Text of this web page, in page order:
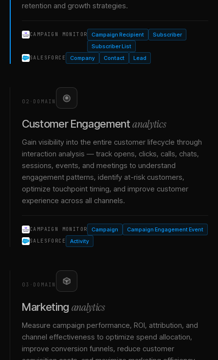
retention and growth strategies.
CAMPAIGN MONITOR Campaign Recipient
Subscriber
Subscriber List
SALESFORCE Company Contact Lead
02 · DOMAIN
Customer Engagement analytics
Gain visibility into the entire customer lifecycle through
interaction analysis — track opens, clicks, calls, chats,
sessions, events, and meetings to understand
engagement patterns, identify at-risk customers,
optimize touchpoint timing, and improve customer
experience across all channels.
CAMPAIGN MONITOR Campaign Campaign Engagement Event
SALESFORCE Activity
03 · DOMAIN
Marketing analytics
Measure campaign performance, ROI, attribution, and
channel effectiveness to optimize spend allocation,
improve conversion funnels, reduce customer